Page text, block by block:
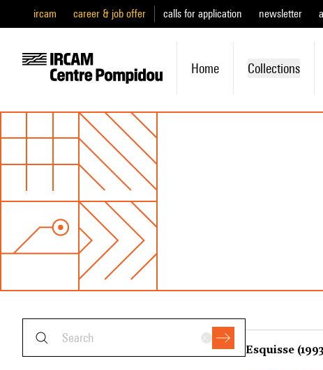
ircam career & job offer calls for application newsletter
Home Collections
Esquisse